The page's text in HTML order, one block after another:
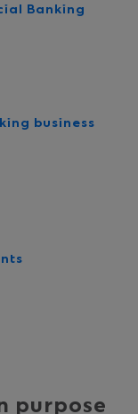
Banking
business
purpose